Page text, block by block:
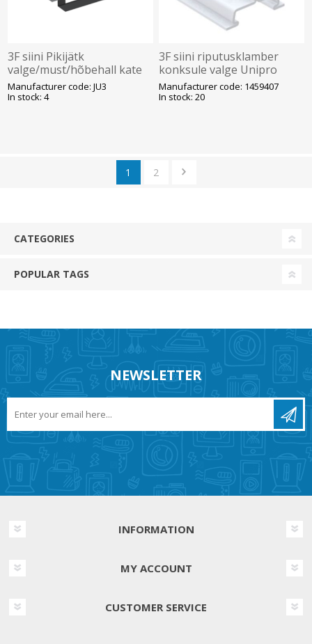
3F siini Pikijätk
valge/must/hõbehall kate
Unipro
Manufacturer code: JU3
In stock: 4
3F siini riputusklamber
konksule valge Unipro
Manufacturer code: 1459407
In stock: 20
1 2
CATEGORIES
POPULAR TAGS
NEWSLETTER
INFORMATION
MY ACCOUNT
CUSTOMER SERVICE